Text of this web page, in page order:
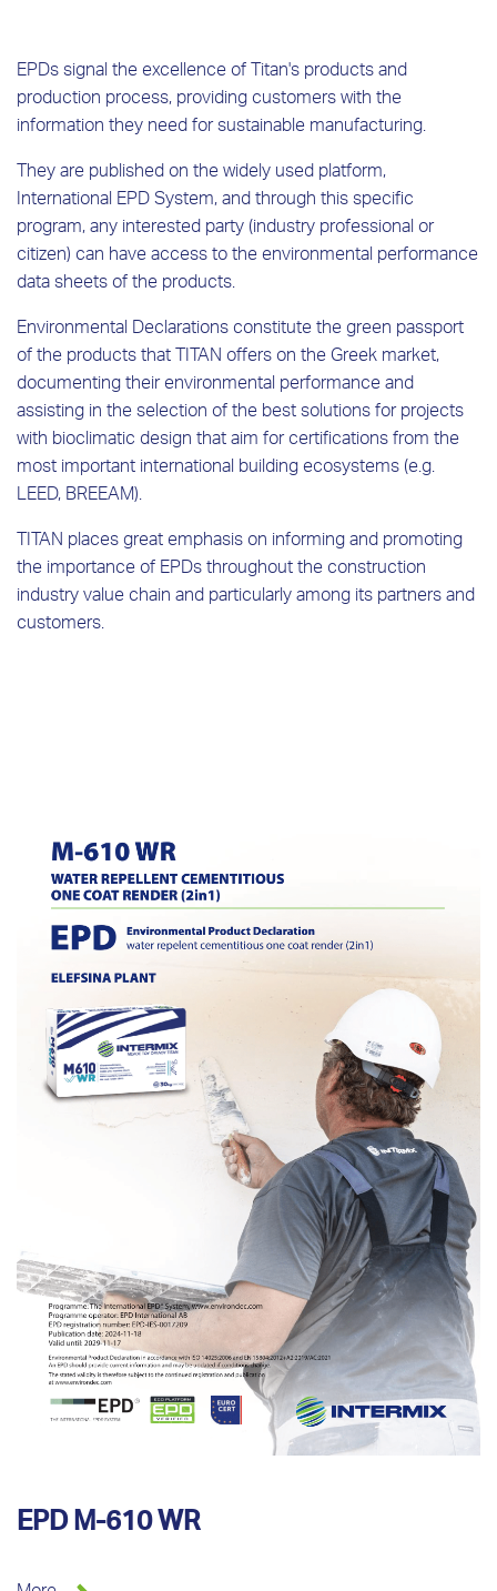
EPDs signal the excellence of Titan's products and
production process, providing customers with the
information they need for sustainable manufacturing.
They are published on the widely used platform,
International EPD System, and through this specific
program, any interested party (industry professional or
citizen) can have access to the environmental performance
data sheets of the products.
Environmental Declarations constitute the green passport
of the products that TITAN offers on the Greek market,
documenting their environmental performance and
assisting in the selection of the best solutions for projects
with bioclimatic design that aim for certifications from the
most important international building ecosystems (e.g.
LEED, BREEAM).
TITAN places great emphasis on informing and promoting
the importance of EPDs throughout the construction
industry value chain and particularly among its partners and
customers.
EPD M-610 WR